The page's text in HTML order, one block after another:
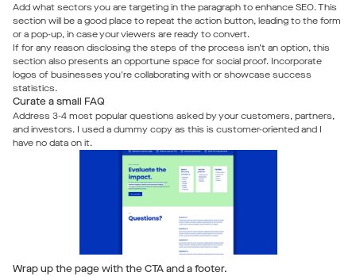
Add what sectors you are targeting in the paragraph to enhance SEO. This
section will be a good place to repeat the action button, leading to the form
or a pop-up, in case your viewers are ready to convert.
If for any reason disclosing the steps of the process isn't an option, this
section also presents an opportune space for social proof. Incorporate
logos of businesses you're collaborating with or showcase success
statistics.
Curate a small FAQ
Address 3-4 most popular questions asked by your customers, partners,
and investors. I used a dummy copy as this is customer-oriented and I
have no data on it.
Wrap up the page with the CTA and a footer.